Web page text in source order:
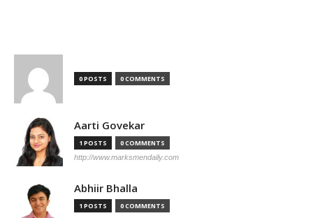
0 POSTS 0 COMMENTS
Aarti Govekar
1 POSTS 0 COMMENTS
http://www.marksmendaily.com
Abhiir Bhalla
1 POSTS 0 COMMENTS